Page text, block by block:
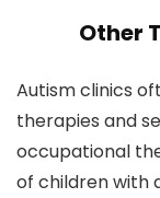
Other
Autism clinics
therapies and
occupational
of children with